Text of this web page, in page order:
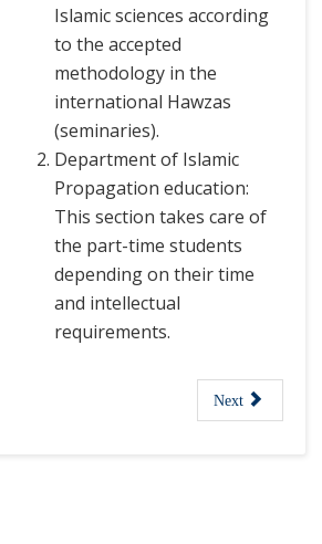
Islamic sciences according
to the accepted
methodology in the
international Hawzas
(seminaries).
Department of Islamic
Propagation education:
This section takes care of
the part-time students
depending on their time
and intellectual
requirements.
Next